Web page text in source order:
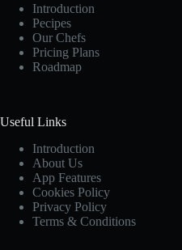
Introduction
Pecipes
Our Chefs
Pricing Plans
Roadmap
Useful Links
Introduction
About Us
App Features
Cookies Policy
Privacy Policy
Terms & Conditions